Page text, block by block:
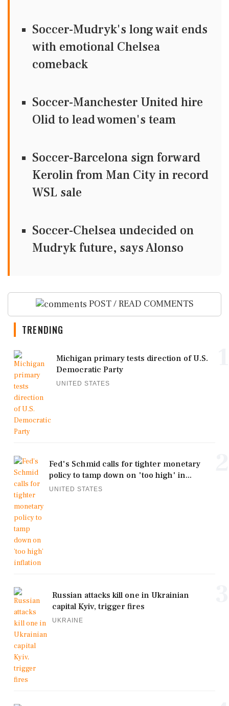
Soccer-Mudryk's long wait ends
with emotional Chelsea
comeback
Soccer-Manchester United hire
Olid to lead women's team
Soccer-Barcelona sign forward
Kerolin from Man City in record
WSL sale
Soccer-Chelsea undecided on
Mudryk future, says Alonso
POST / READ COMMENTS
TRENDING
Michigan primary tests direction of U.S.
Democratic Party
UNITED STATES
Fed's Schmid calls for tighter monetary
policy to tamp down on 'too high' in...
UNITED STATES
Russian attacks kill one in Ukrainian
capital Kyiv, trigger fires
UKRAINE